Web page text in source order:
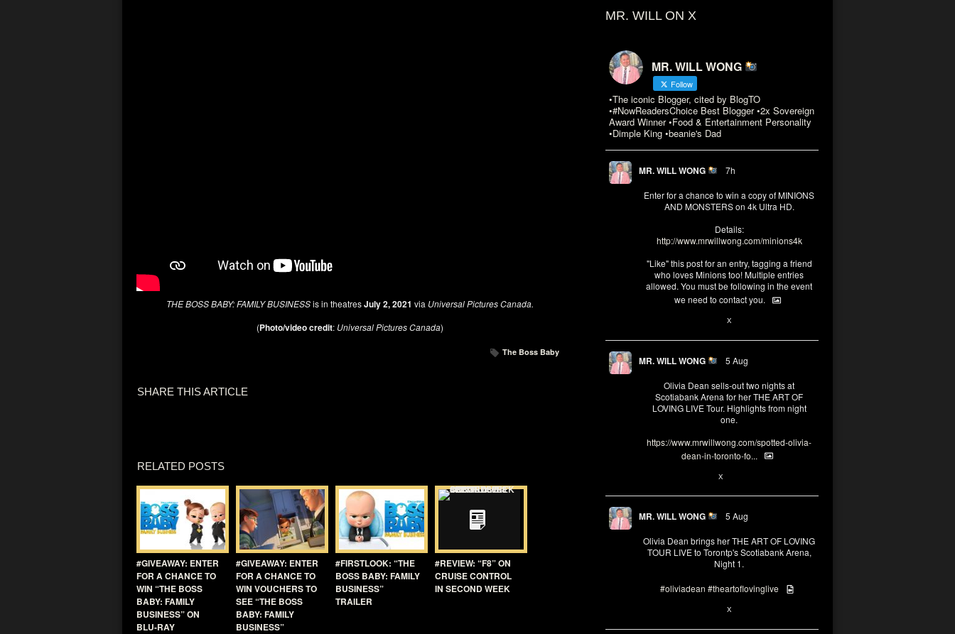
MR. WILL ON X
MR. WILL WONG
Follow
•The iconic Blogger, cited by BlogTO
•#NowReadersChoice Best Blogger •2x Sovereign
Award Winner •Food & Entertainment Personality
•Dimple King •beanie's Dad
MR. WILL WONG 7h
Enter for a chance to win a copy of MINIONS
AND MONSTERS on 4k Ultra HD.
Details:
http://www.mrwillwong.com/minions4k
"Like" this post for an entry, tagging a friend
who loves Minions too! Multiple entries
allowed. You must be following in the event
we need to contact you.
X
MR. WILL WONG 5 Aug
Olivia Dean sells-out two nights at
Scotiabank Arena for her THE ART OF
LOVING LIVE Tour. Highlights from night
one.
https://www.mrwillwong.com/spotted-olivia-
dean-in-toronto-fo...
X
MR. WILL WONG 5 Aug
Olivia Dean brings her THE ART OF LOVING
TOUR LIVE to Torontp's Scotiabank Arena,
Night 1.
#oliviadean #theartoflovinglive
X
THE BOSS BABY: FAMILY BUSINESSis in theatresJuly 2, 2021 via Universal Pictures Canada.
(Photo/video credit: Universal Pictures Canada)
The Boss Baby
SHARE THIS ARTICLE
RELATED POSTS
#GIVEAWAY: ENTER
FOR A CHANCE TO
WIN “THE BOSS
BABY: FAMILY
BUSINESS” ON
BLU-RAY
#GIVEAWAY: ENTER
FOR A CHANCE TO
WIN VOUCHERS TO
SEE “THE BOSS
BABY: FAMILY
BUSINESS”
#FIRSTLOOK: “THE
BOSS BABY: FAMILY
BUSINESS”
TRAILER
#REVIEW: “F8” ON
CRUISE CONTROL
IN SECOND WEEK